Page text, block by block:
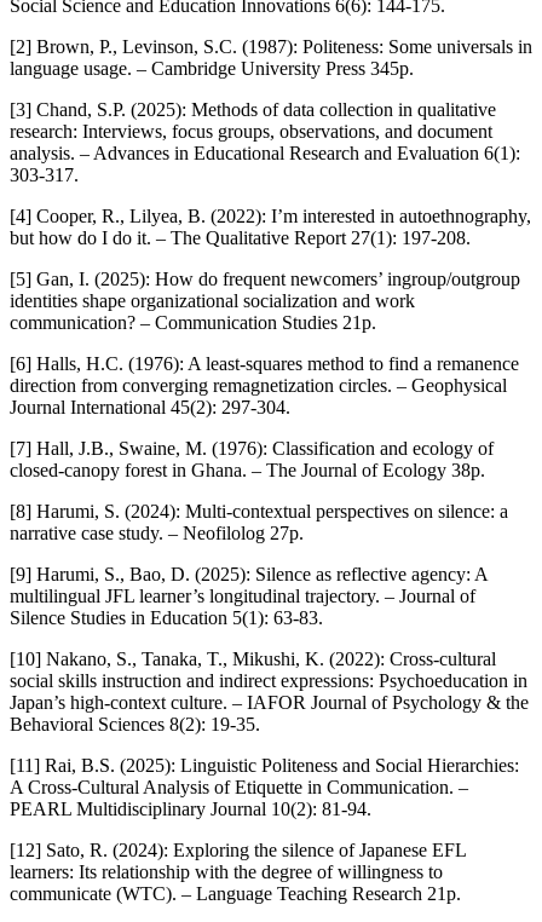
Social Science and Education Innovations 6(6): 144-175.
[2] Brown, P., Levinson, S.C. (1987): Politeness: Some universals in
language usage. – Cambridge University Press 345p.
[3] Chand, S.P. (2025): Methods of data collection in qualitative
research: Interviews, focus groups, observations, and document
analysis. – Advances in Educational Research and Evaluation 6(1):
303-317.
[4] Cooper, R., Lilyea, B. (2022): I’m interested in autoethnography,
but how do I do it. – The Qualitative Report 27(1): 197-208.
[5] Gan, I. (2025): How do frequent newcomers’ ingroup/outgroup
identities shape organizational socialization and work
communication? – Communication Studies 21p.
[6] Halls, H.C. (1976): A least-squares method to find a remanence
direction from converging remagnetization circles. – Geophysical
Journal International 45(2): 297-304.
[7] Hall, J.B., Swaine, M. (1976): Classification and ecology of
closed-canopy forest in Ghana. – The Journal of Ecology 38p.
[8] Harumi, S. (2024): Multi-contextual perspectives on silence: a
narrative case study. – Neofilolog 27p.
[9] Harumi, S., Bao, D. (2025): Silence as reflective agency: A
multilingual JFL learner’s longitudinal trajectory. – Journal of
Silence Studies in Education 5(1): 63-83.
[10] Nakano, S., Tanaka, T., Mikushi, K. (2022): Cross-cultural
social skills instruction and indirect expressions: Psychoeducation in
Japan’s high-context culture. – IAFOR Journal of Psychology & the
Behavioral Sciences 8(2): 19-35.
[11] Rai, B.S. (2025): Linguistic Politeness and Social Hierarchies:
A Cross-Cultural Analysis of Etiquette in Communication. –
PEARL Multidisciplinary Journal 10(2): 81-94.
[12] Sato, R. (2024): Exploring the silence of Japanese EFL
learners: Its relationship with the degree of willingness to
communicate (WTC). – Language Teaching Research 21p.